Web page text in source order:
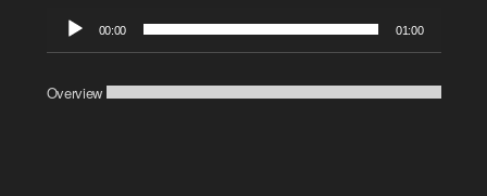
Audio
Player
00:00 01:00
Overview